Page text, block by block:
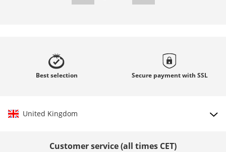
Bestselection Secure payment with SSL
United Kingdom
Customer service (all times CET)